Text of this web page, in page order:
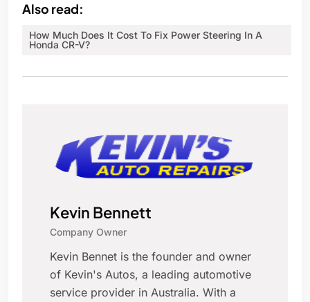
Also read:
How Much Does It Cost To Fix Power Steering In A
Honda CR-V?
Kevin Bennett
Company Owner
Kevin Bennet is the founder and owner
of Kevin's Autos, a leading automotive
service provider in Australia. With a